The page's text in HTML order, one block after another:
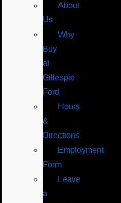
About
Us
Why
Buy
at
Gillespie
Ford
Hours
&
Directions
Employment
Form
Leave
a